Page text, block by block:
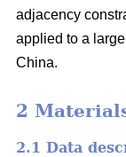
adjacency
applied to a
China.
2
2.1 Data